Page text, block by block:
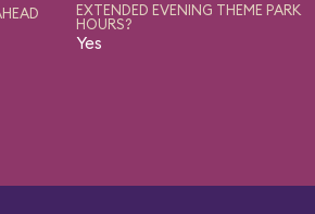
EXTENDED EVENING THEME PARK
HOURS?
Yes